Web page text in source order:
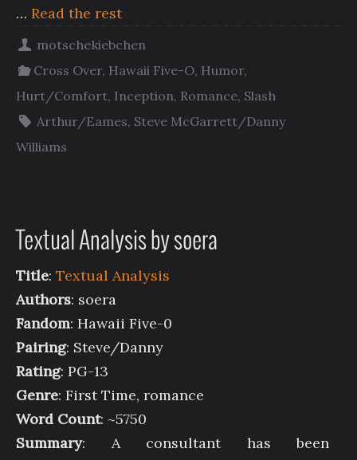
… Read the rest
motschekiebchen
Cross Over, Hawaii Five-O, Humor,
Hurt/Comfort, Inception, Romance, Slash
Arthur/Eames, Steve McGarrett/Danny
Williams
Textual Analysis by soera
Title: Textual Analysis
Authors: soera
Fandom: Hawaii Five-0
Pairing: Steve/Danny
Rating: PG-13
Genre: First Time, romance
Word Count: ~5750
Summary: A consultant has been